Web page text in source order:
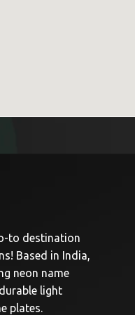
to destination
Based in India,
neon name
light
plates.